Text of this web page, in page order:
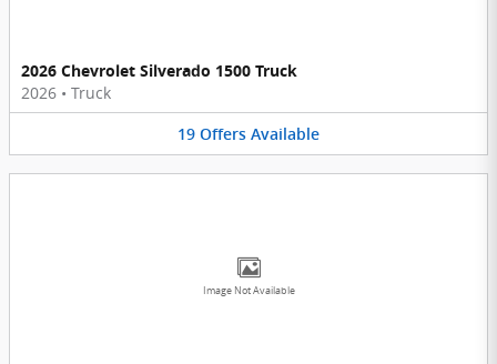
2026 Chevrolet Silverado 1500 Truck
2026 • Truck
19 Offers Available
Image Not Available